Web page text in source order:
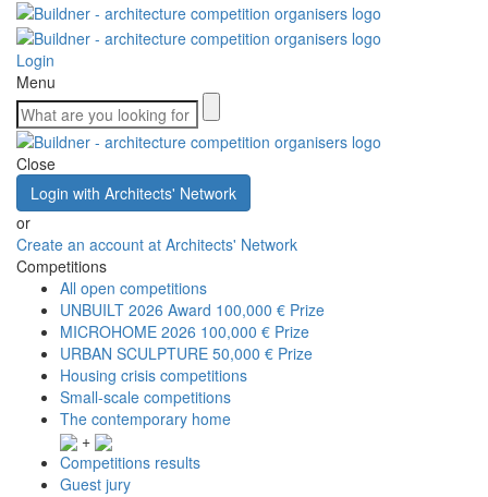
Login
Menu
Close
Login with Architects' Network
or
Create an account at Architects' Network
Competitions
All open competitions
UNBUILT 2026 Award 100,000 € Prize
MICROHOME 2026 100,000 € Prize
URBAN SCULPTURE 50,000 € Prize
Housing crisis competitions
Small-scale competitions
The contemporary home
+
Competitions results
Guest jury